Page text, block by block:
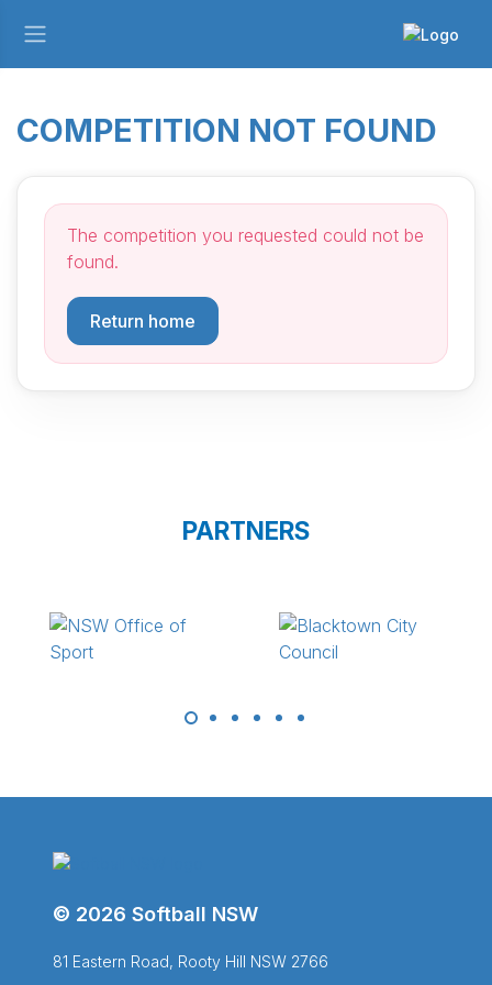
COMPETITION NOT FOUND
The competition you requested could not be
found.
Return home
PARTNERS
© 2026 Softball NSW
81 Eastern Road, Rooty Hill NSW 2766